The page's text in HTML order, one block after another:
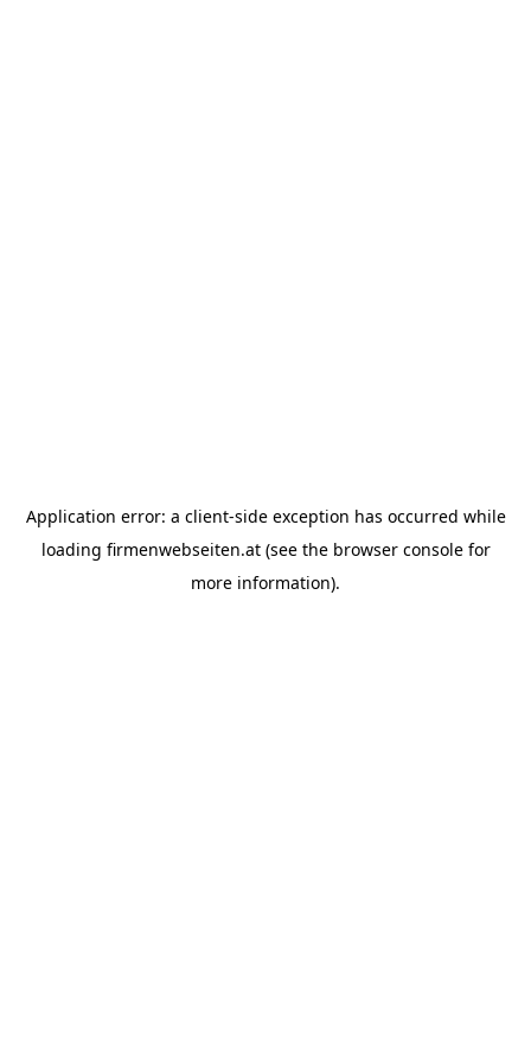
Application error: a client-side exception has occurred while
loading firmenwebseiten.at(see the browser consolefor
more information).